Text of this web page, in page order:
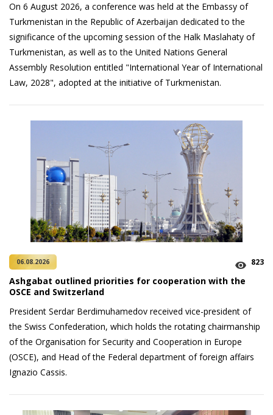
On 6 August 2026, a conference was held at the Embassy of
Turkmenistan in the Republic of Azerbaijan dedicated to the
significance of the upcoming session of the Halk Maslahaty of
Turkmenistan, as well as to the United Nations General
Assembly Resolution entitled "International Year of International
Law, 2028", adopted at the initiative of Turkmenistan.
06.08.2026 823
Ashgabat outlined priorities for cooperation with the
OSCE and Switzerland
President Serdar Berdimuhamedov received vice-president of
the Swiss Confederation, which holds the rotating chairmanship
of the Organisation for Security and Cooperation in Europe
(OSCE), and Head of the Federal department of foreign affairs
Ignazio Cassis.